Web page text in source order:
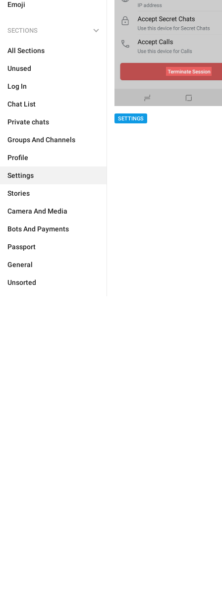
Emoji
SECTIONS
All Sections
Unused
Log In
Chat List
Private chats
Groups And Channels
Profile
Settings
Stories
Camera And Media
Bots And Payments
Passport
General
Unsorted
SETTINGS